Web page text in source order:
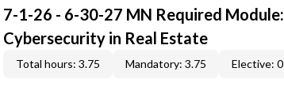
7-1-26 - 6-30-27 MN Required Module:
Cybersecurity in Real Estate
Total hours: 3.75 Mandatory: 3.75 Elective: 0